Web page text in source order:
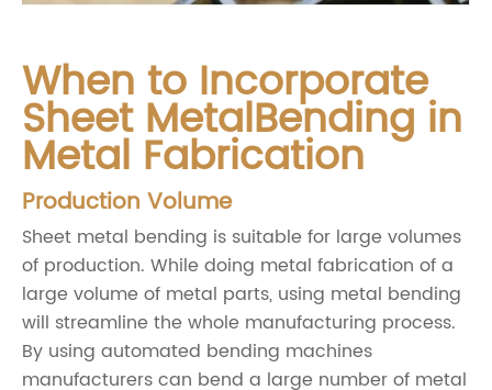
When to Incorporate
Sheet MetalBending in
Metal Fabrication
Production Volume
Sheet metal bending is suitable for large volumes
of production. While doing metal fabrication of a
large volume of metal parts, using metal bending
will streamline the whole manufacturing process.
By using automated bending machines
manufacturers can bend a large number of metal